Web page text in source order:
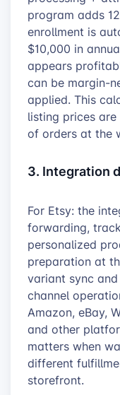
program adds
enrollment is
$10,000 in
appears
can be margin-
applied. This
listing prices
of orders at the
3. Integration
For Etsy: the
forwarding,
personalized
preparation at
variant sync
channel
Amazon, eBay,
and other
matters when
different
storefront.